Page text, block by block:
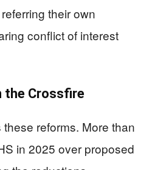
their own
conflict of interest
the Crossfire
reforms. More than
in 2025 over proposed